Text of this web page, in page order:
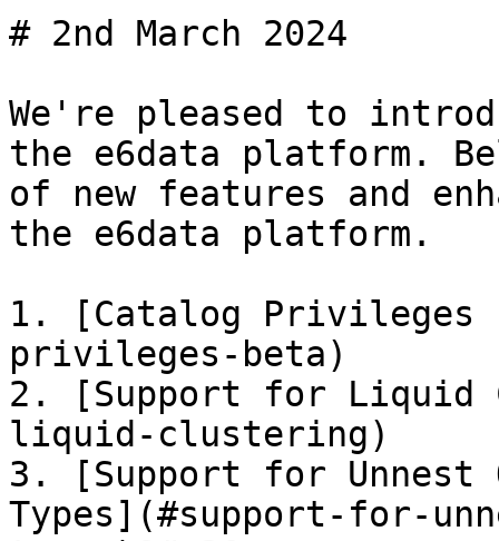
# 2nd March 2024
We're pleased to
the e6data platform.
of new features and
the e6data platform.
1. [Catalog Privileges
privileges-beta)
2. [Support for Liquid
liquid-clustering)
3. [Support for
Types](#support-for-